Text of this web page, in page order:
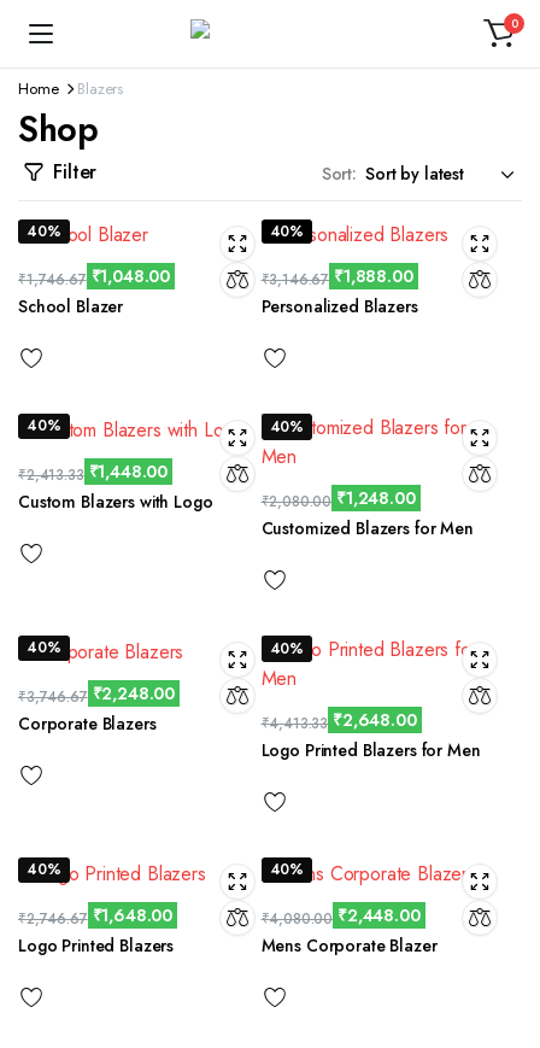
0
Home Blazers
Shop
Filter Sort:
40%
₹1,746.67 ₹1,048.00
School Blazer
40%
₹3,146.67 ₹1,888.00
Personalized Blazers
40%
₹2,413.33 ₹1,448.00
Custom Blazers with Logo
40%
₹2,080.00 ₹1,248.00
Customized Blazers for Men
40%
₹3,746.67 ₹2,248.00
Corporate Blazers
40%
₹4,413.33 ₹2,648.00
Logo Printed Blazers for Men
40%
₹2,746.67 ₹1,648.00
Logo Printed Blazers
40%
₹4,080.00 ₹2,448.00
Mens Corporate Blazer